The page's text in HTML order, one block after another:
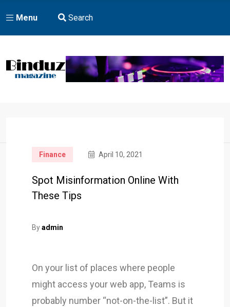
Menu Search
Finance April 10, 2021
Spot Misinformation Online With
These Tips
Byadmin
On your list of places where people
might access your web app, Teams is
probably number “not-on-the-list”. But it